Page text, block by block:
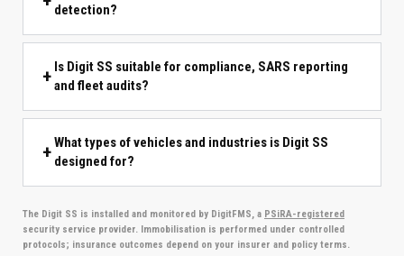
detection?
Is Digit SS suitable for compliance, SARS reporting
and fleet audits?
What types of vehicles and industries is Digit SS
designed for?
The Digit SS is installed and monitored by DigitFMS, a PSiRA-registered
security service provider. Immobilisation is performed under controlled
protocols; insurance outcomes depend on your insurer and policy terms.